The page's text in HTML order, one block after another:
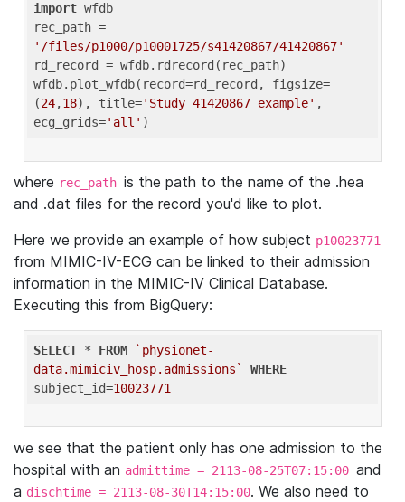
import wfdb
'/files/p1000/p10001725/s41420867/41420867'
rd_record = wfdb.rdrecord(rec_path)
wfdb.plot_wfdb(record=rd_record, figsize=
(24,18), title='Study 41420867 example' ,
ecg_grids='all'
where rec_path is the path to the name of the .hea
and .dat files for the record you'd like to plot.
Here we provide an example of how subject p10023771
from MIMIC-IV-ECG can be linked to their admission
information in the MIMIC-IV Clinical Database.
Executing this from BigQuery:
SELECT * FROM
`physionet-
data.mimiciv_hosp.admissions`
WHERE
subject_id=10023771
we see that the patient only has one admission to the
hospital with an admittime = 2113-08-25T07:15:00 and
a dischtime = 2113-08-30T14:15:00. We also need to